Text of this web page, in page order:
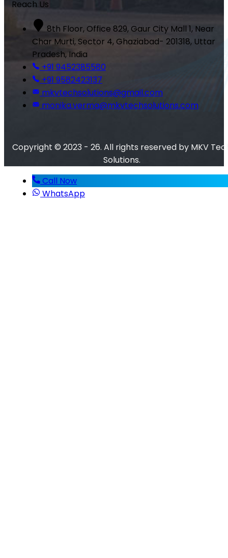
Reach Us
8th Floor, Office 829, Gaur City Mall 1, Near
Char Murti, Sector 4, Ghaziabad- 201318, Uttar
Pradesh, India
+91 9452385580
+91 9582423137
mkvtechsolutions@gmail.com
monika.verma@mkvtechsolutions.com
Copyright © 2023 - 26. All rights reserved by MKV
Solutions.
Call Now
WhatsApp